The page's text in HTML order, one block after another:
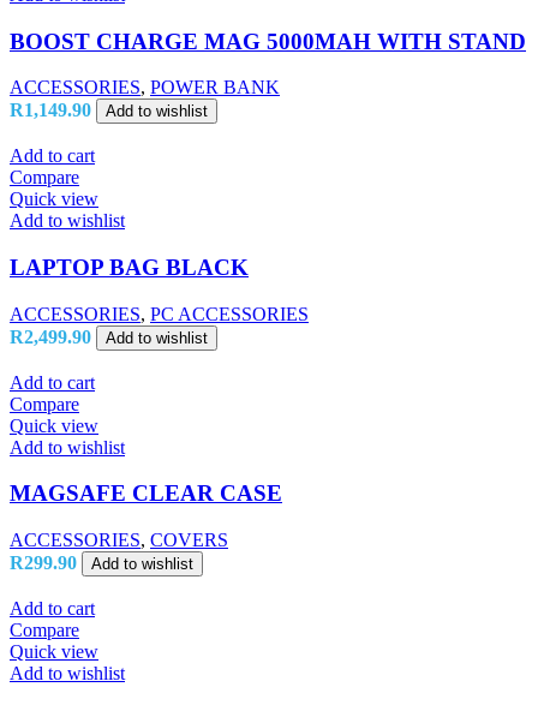
BOOST CHARGE MAG 5000MAH WITH STAND
ACCESSORIES, POWER BANK
R1,149.90 Add to wishlist
Add to cart
Compare
Quick view
Add to wishlist
LAPTOP BAG BLACK
ACCESSORIES, PC ACCESSORIES
R2,499.90 Add to wishlist
Add to cart
Compare
Quick view
Add to wishlist
MAGSAFE CLEAR CASE
ACCESSORIES, COVERS
R299.90 Add to wishlist
Add to cart
Compare
Quick view
Add to wishlist